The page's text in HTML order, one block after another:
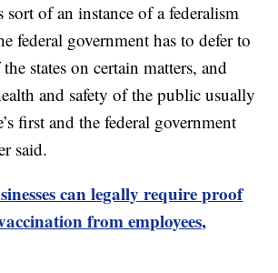
of an instance of a federalism
federal government has to defer to
states on certain matters, and
and safety of the public usually
first and the federal government
said.
can legally require proof
from employees,